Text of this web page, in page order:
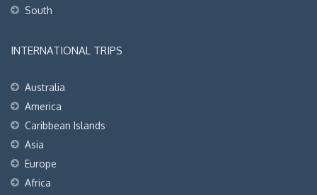
South
INTERNATIONAL TRIPS
Australia
America
Caribbean Islands
Asia
Europe
Africa